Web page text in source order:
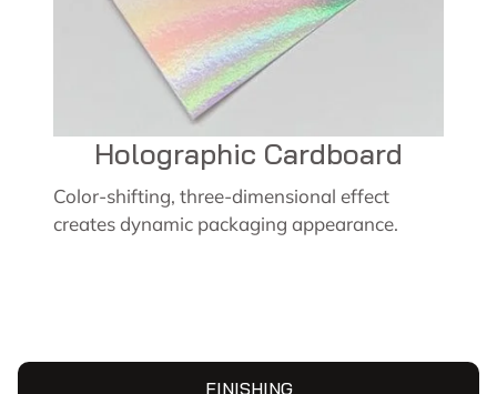
FINISHING
Holographic Cardboard
Color-shifting, three-dimensional effect
creates dynamic packaging appearance.